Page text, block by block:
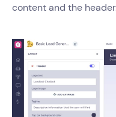
content and the